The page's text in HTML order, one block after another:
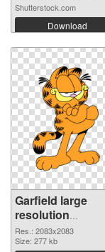
Shutterstock.com
Download
Garfield large
resolution
2083x2083 PNG
image
Res.: 2083x2083
Size: 277 kb